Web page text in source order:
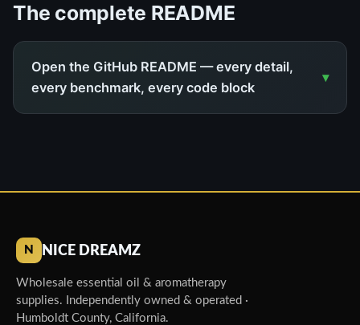
The complete README
Open the GitHub README — every detail,
every benchmark, every code block
N NICE DREAMZ
Wholesale essential oil & aromatherapy
supplies. Independently owned & operated ·
Humboldt County, California.